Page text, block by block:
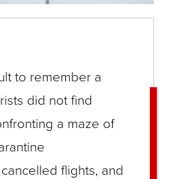
to remember a
did not find
a maze of
flights, and